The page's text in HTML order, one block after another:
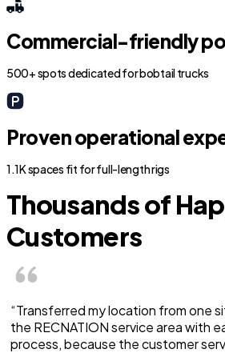
Commercial-friendly
500+ spots dedicated for bobtail trucks
Proven operational
1.1K spaces fit for full-length rigs
Thousands of
Customers
“Transferred my location from one
the RECNATION service area with
process, because the customer